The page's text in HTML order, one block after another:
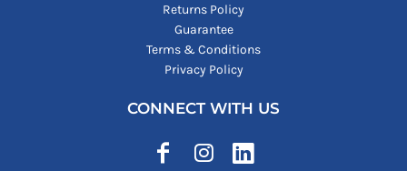
Returns Policy
Guarantee
Terms & Conditions
Privacy Policy
CONNECT WITH US